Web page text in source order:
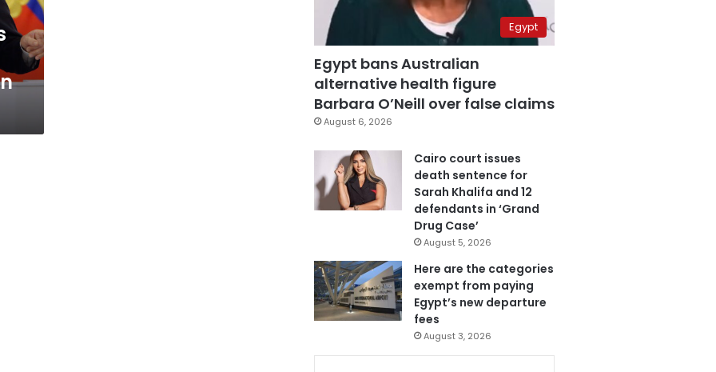
Egypt
Egypt bans Australian
alternative health figure
Barbara O’Neill over false claims
August 6, 2026
Cairo court issues
death sentence for
Sarah Khalifa and 12
defendants in ‘Grand
Drug Case’
August 5, 2026
Here are the categories
exempt from paying
Egypt’s new departure
fees
August 3, 2026